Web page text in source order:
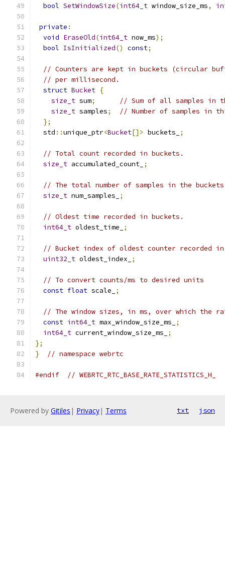
bool SetWindowSize(int64_t window_size_ms,
private :
void EraseOld(int64_t now_ms);
bool IsInitialized() const;
// Counters are kept in buckets (circular
// per millisecond.
struct Bucket {
size_t sum;
// Sum of all samples in
size_t samples;
// Number of samples in
};
  std
::unique_ptr<Bucket[]> buckets_ ;
// Total count recorded in buckets.
size_t accumulated_count_ ;
// The total number of samples in the
size_t num_samples_ ;
// Oldest time recorded in buckets.
int64_t oldest_time_ ;
// Bucket index of oldest counter recorded
uint32_t oldest_index_ ;
// To convert counts/ms to desired units
const float scale_ ;
// The window sizes, in ms, over which the
const int64_t max_window_size_ms_
;
int64_t current_window_size_ms_
;
};
}
// namespace webrtc
#endif // WEBRTC_RTC_BASE_RATE_STATISTICS_H_
Powered by Gitiles | Privacy| Terms txt json